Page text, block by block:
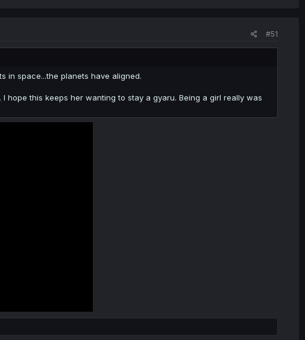
#51
in space...the planets have aligned.
this keeps her wanting to stay a gyaru. Being a girl really was